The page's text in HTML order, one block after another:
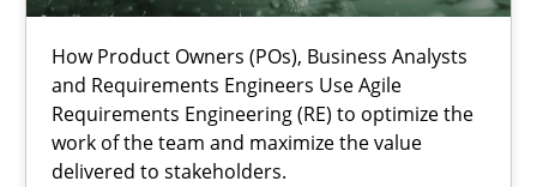
How Product Owners (POs), Business Analysts
and Requirements Engineers Use Agile
Requirements Engineering (RE) to optimize the
work of the team and maximize the value
delivered to stakeholders.
Why Your Agile Organization Needs a High-
How Product Owners (POs), Business Analysts and
Practice Studies and Research